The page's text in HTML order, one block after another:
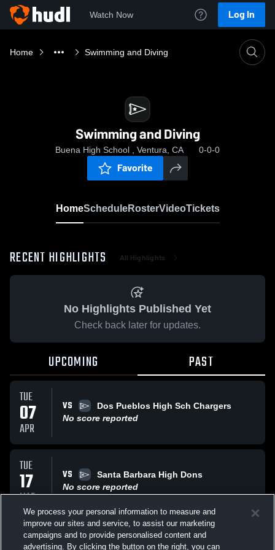
Watch Now Log In
Home Swimming and Diving
Swimming and Diving
Buena High School , Ventura, CA 0-0-0
Favorite
HomeScheduleRosterVideoTickets
RECENT HIGHLIGHTS All Highlights
No Highlights Published Yet
Check back later for updates.
UPCOMING PAST
TUE
07
APR
VS
Dos Pueblos High Sch Chargers
No score reported
TUE
17
MAR
VS
Santa Barbara High Dons
No score reported
TUE VS Pacifca
We process your personal information to measure and
improve our sites and service, to assist our marketing
campaigns and to provide personalised content and
advertising. By clicking the button on the right, you can